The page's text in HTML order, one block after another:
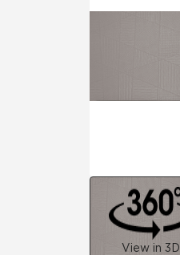
View in 3D
Residential